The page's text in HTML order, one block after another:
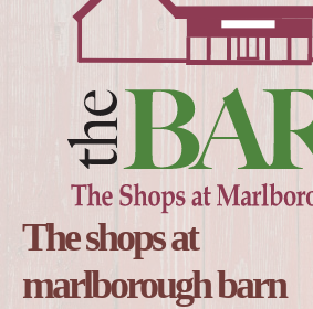
The shops at
marlborough barn